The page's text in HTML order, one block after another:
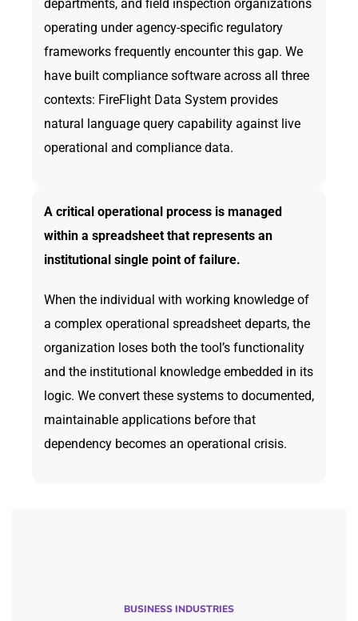
departments, and field inspection organizations
operating under agency-specific regulatory
frameworks frequently encounter this gap. We
have built compliance software across all three
contexts: FireFlight Data System provides
natural language query capability against live
operational and compliance data.
A critical operational process is managed
within a spreadsheet that represents an
institutional single point of failure.
When the individual with working knowledge of
a complex operational spreadsheet departs, the
organization loses both the tool’s functionality
and the institutional knowledge embedded in its
logic. We convert these systems to documented,
maintainable applications before that
dependency becomes an operational crisis.
BUSINESS INDUSTRIES